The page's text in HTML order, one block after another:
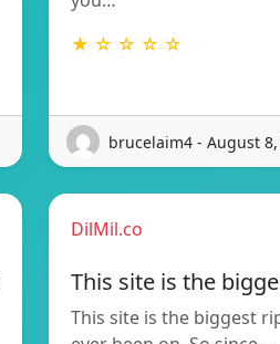
★ ☆ ☆ ☆ ☆
brucelaim4 - August
DilMil.co
This site is the
This site is the biggest